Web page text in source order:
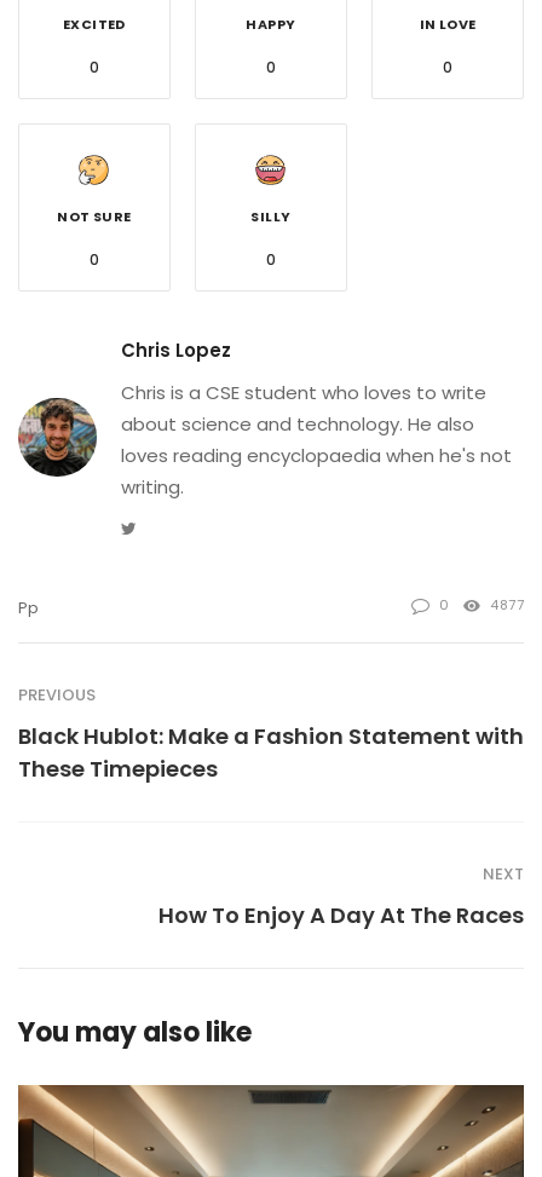
EXCITED
0
HAPPY
0
IN LOVE
0
NOT SURE
0
SILLY
0
Chris Lopez
Chris is a CSE student who loves to write
about science and technology. He also
loves reading encyclopaedia when he's not
writing.
Pp 0 4877
PREVIOUS
Black Hublot: Make a Fashion Statement with
These Timepieces
NEXT
How To Enjoy A Day At The Races
You may also like